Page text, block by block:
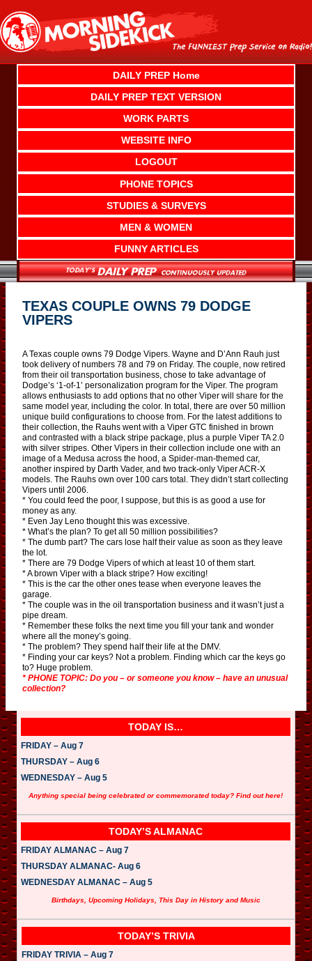
content
DAILY PREP Home
DAILY PREP TEXT VERSION
WORK PARTS
WEBSITE INFO
LOGOUT
PHONE TOPICS
STUDIES & SURVEYS
MEN & WOMEN
FUNNY ARTICLES
TEXAS COUPLE OWNS 79 DODGE
VIPERS
A Texas couple owns 79 Dodge Vipers. Wayne and D’Ann Rauh just
took delivery of numbers 78 and 79 on Friday. The couple, now retired
from their oil transportation business, chose to take advantage of
Dodge’s ‘1-of-1’ personalization program for the Viper. The program
allows enthusiasts to add options that no other Viper will share for the
same model year, including the color. In total, there are over 50 million
unique build configurations to choose from. For the latest additions to
their collection, the Rauhs went with a Viper GTC finished in brown
and contrasted with a black stripe package, plus a purple Viper TA 2.0
with silver stripes. Other Vipers in their collection include one with an
image of a Medusa across the hood, a Spider-man-themed car,
another inspired by Darth Vader, and two track-only Viper ACR-X
models. The Rauhs own over 100 cars total. They didn’t start collecting
Vipers until 2006.
* You could feed the poor, I suppose, but this is as good a use for
money as any.
* Even Jay Leno thought this was excessive.
* What’s the plan? To get all 50 million possibilities?
* The dumb part? The cars lose half their value as soon as they leave
the lot.
* There are 79 Dodge Vipers of which at least 10 of them start.
* A brown Viper with a black stripe? How exciting!
* This is the car the other ones tease when everyone leaves the
garage.
* The couple was in the oil transportation business and it wasn’t just a
pipe dream.
* Remember these folks the next time you fill your tank and wonder
where all the money’s going.
* The problem? They spend half their life at the DMV.
* Finding your car keys? Not a problem. Finding which car the keys go
to? Huge problem.
* PHONE TOPIC: Do you – or someone you know – have an unusual
collection?
TODAY IS…
FRIDAY – Aug 7
THURSDAY – Aug 6
WEDNESDAY – Aug 5
Anything special being celebrated or commemorated today? Find out here!
TODAY’S ALMANAC
FRIDAY ALMANAC – Aug 7
THURSDAY ALMANAC- Aug 6
WEDNESDAY ALMANAC – Aug 5
Birthdays, Upcoming Holidays, This Day in History and Music
TODAY’S TRIVIA
FRIDAY TRIVIA – Aug 7